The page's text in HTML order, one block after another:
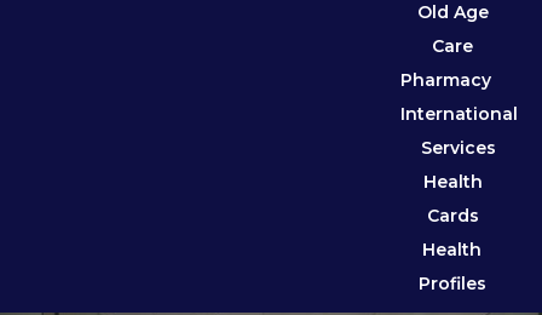
Old Age
Care
Pharmacy
International
Services
Health
Cards
Health
Profiles